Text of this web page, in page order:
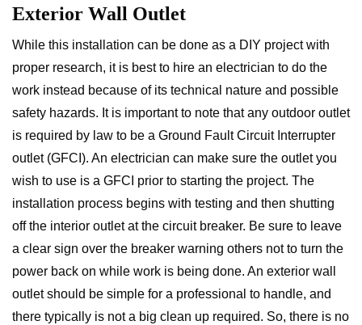
Exterior Wall Outlet
While this installation can be done as a DIY project with
proper research, it is best to hire an electrician to do the
work instead because of its technical nature and possible
safety hazards. It is important to note that any outdoor outlet
is required by law to be a Ground Fault Circuit Interrupter
outlet (GFCI). An electrician can make sure the outlet you
wish to use is a GFCI prior to starting the project. The
installation process begins with testing and then shutting
off the interior outlet at the circuit breaker. Be sure to leave
a clear sign over the breaker warning others not to turn the
power back on while work is being done. An exterior wall
outlet should be simple for a professional to handle, and
there typically is not a big clean up required. So, there is no